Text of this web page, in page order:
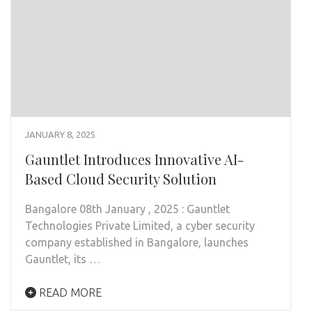
JANUARY 8, 2025
Gauntlet Introduces Innovative AI-
Based Cloud Security Solution
Bangalore 08th January , 2025 : Gauntlet
Technologies Private Limited, a cyber security
company established in Bangalore, launches
Gauntlet, its …
READ MORE